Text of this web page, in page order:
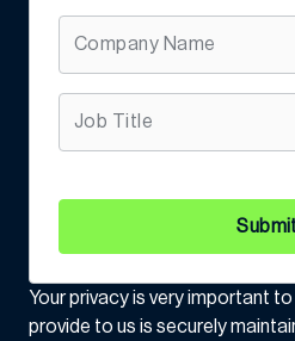
Your privacy is very important
provide to us is securely